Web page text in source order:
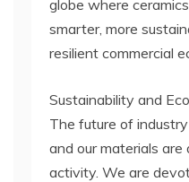
globe where
smarter, more
resilient commercial
Sustainability and
The future of
and our materials
activity. We are